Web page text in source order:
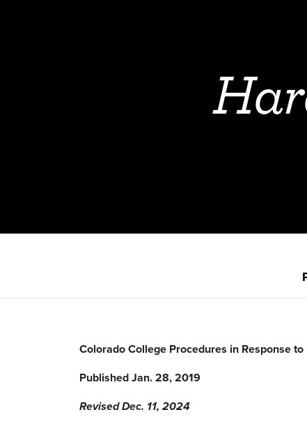
Colorado College Procedures in Response
Published Jan. 28, 2019
Revised Dec. 11, 2024